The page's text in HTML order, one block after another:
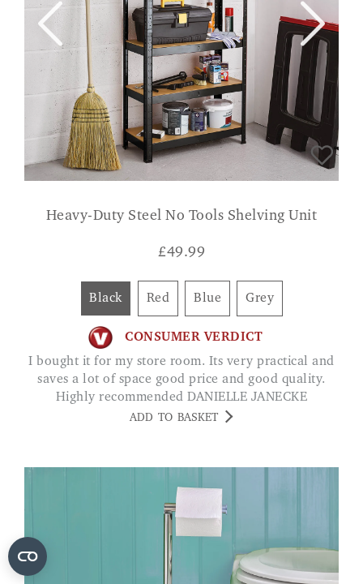
Heavy-Duty Steel No Tools Shelving Unit
£49.99
Black Red Blue Grey
CONSUMER VERDICT
I bought it for my store room. Its very practical and
saves a lot of space good price and good quality.
Highly recommended DANIELLE JANECKE
ADD TO BASKET